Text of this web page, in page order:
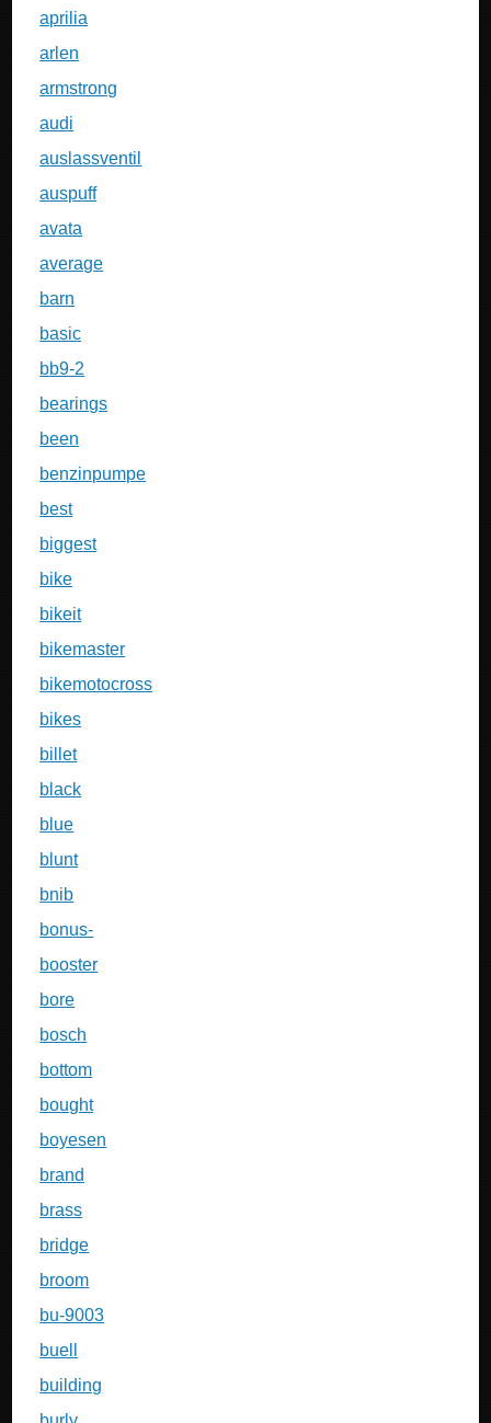
aprilia
arlen
armstrong
audi
auslassventil
auspuff
avata
average
barn
basic
bb9-2
bearings
been
benzinpumpe
best
biggest
bike
bikeit
bikemaster
bikemotocross
bikes
billet
black
blue
blunt
bnib
bonus-
booster
bore
bosch
bottom
bought
boyesen
brand
brass
bridge
broom
bu-9003
buell
building